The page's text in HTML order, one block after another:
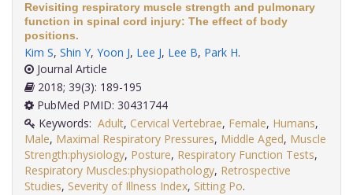
Revisiting respiratory muscle strength and pulmonary
function in spinal cord injury: The effect of body
positions.
Kim S, Shin Y, Yoon J, Lee J, Lee B, Park H.
Journal Article
2018; 39(3): 189-195
PubMed PMID: 30431744
Keywords: Adult, Cervical Vertebrae, Female, Humans,
Male, Maximal Respiratory Pressures, Middle Aged, Muscle
Strength:physiology, Posture, Respiratory Function Tests,
Respiratory Muscles:physiopathology, Retrospective
Studies, Severity of Illness Index, Sitting Po